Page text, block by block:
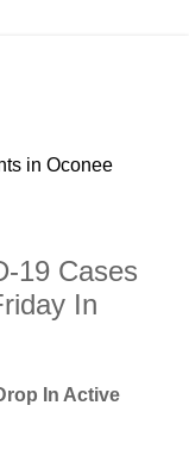
in Oconee
19 Cases
In
In Active